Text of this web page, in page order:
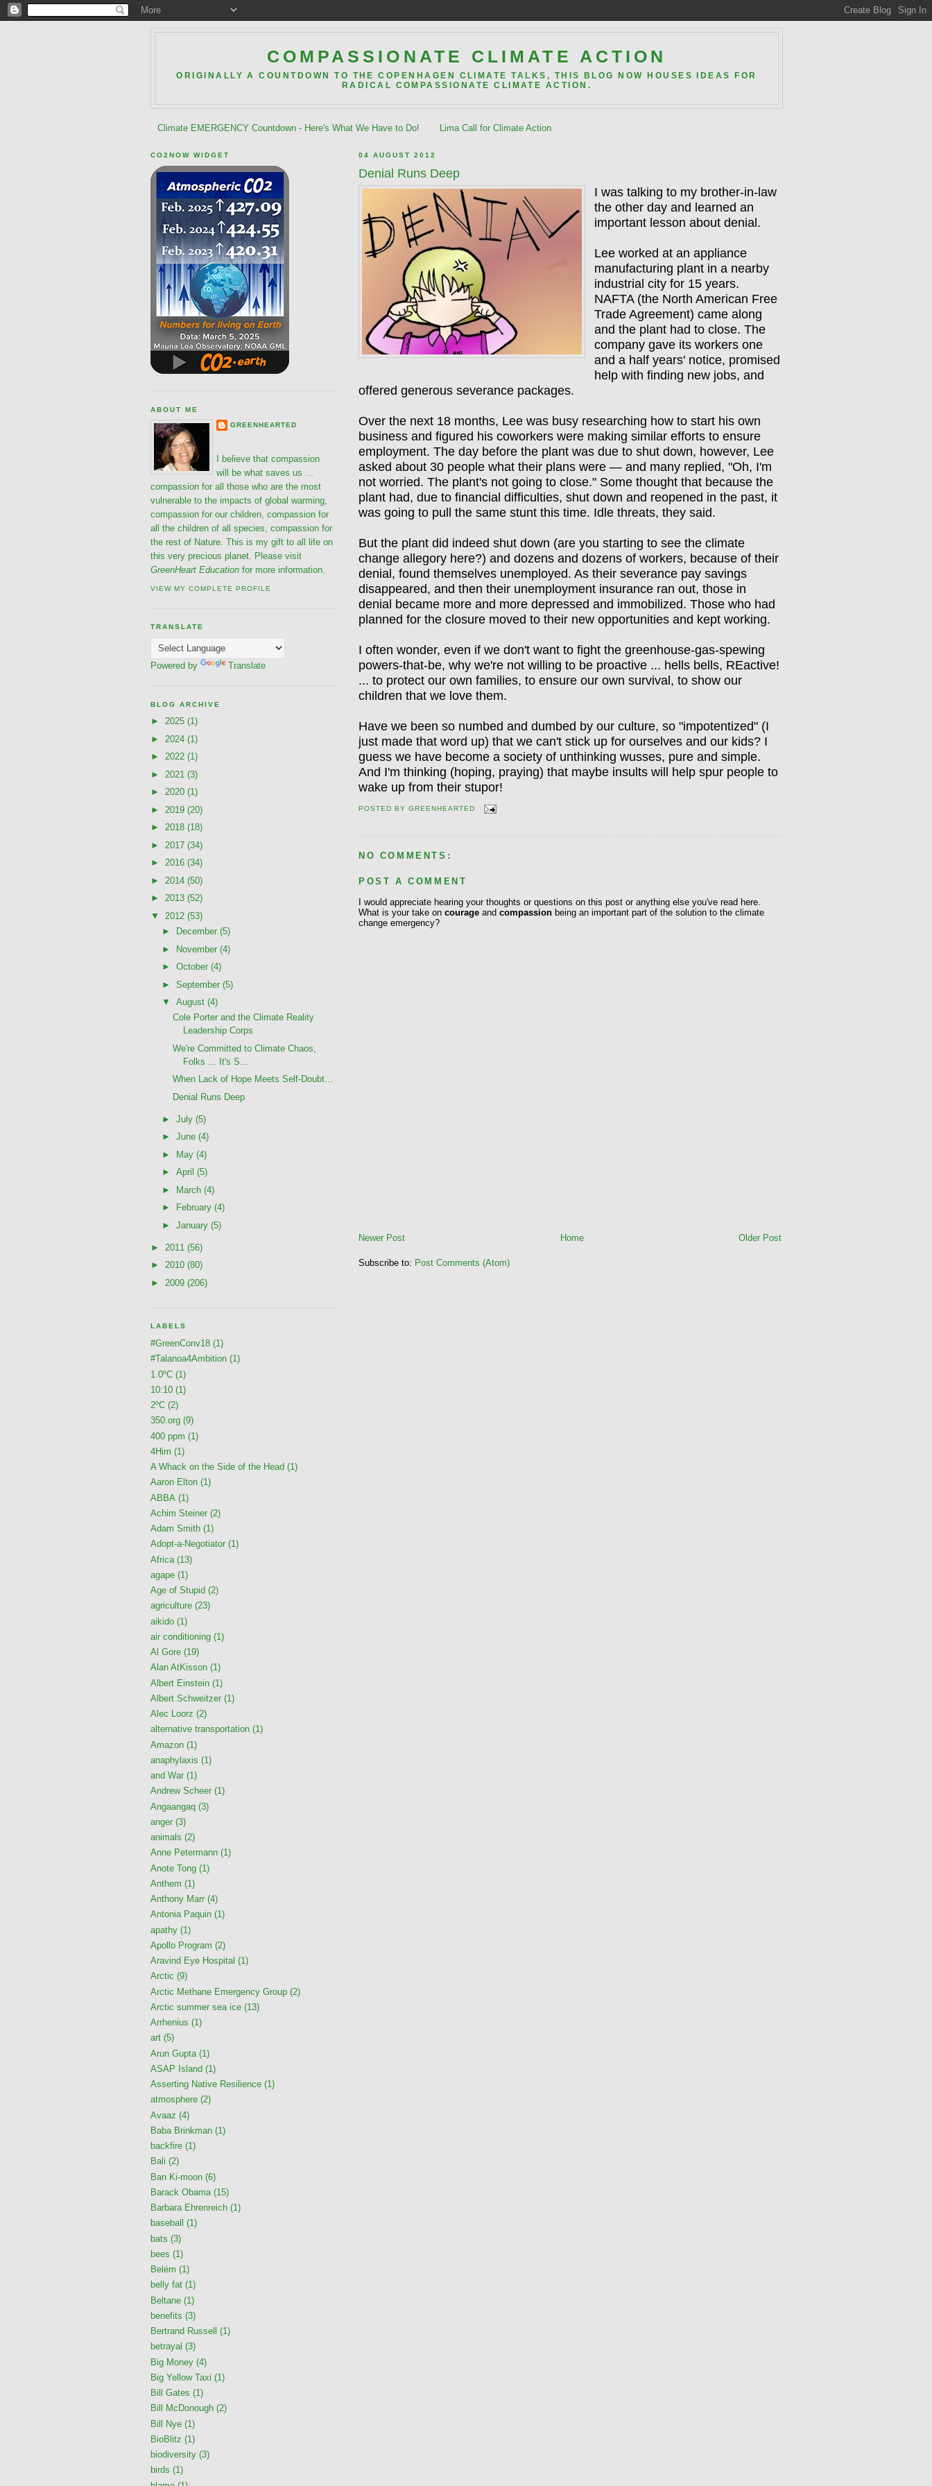
COMPASSIONATE CLIMATE ACTION
ORIGINALLY A COUNTDOWN TO THE COPENHAGEN CLIMATE TALKS, THIS BLOG NOW HOUSES IDEAS FOR
RADICAL COMPASSIONATE CLIMATE ACTION.
Climate EMERGENCY Countdown - Here's What We Have to Do! Lima Call for Climate Action
04 AUGUST 2012
Denial Runs Deep
I was talking to my brother-in-law
the other day and learned an
important lesson about denial.
Lee worked at an appliance
manufacturing plant in a nearby
industrial city for 15 years.
NAFTA (the North American Free
Trade Agreement) came along
and the plant had to close. The
company gave its workers one
and a half years' notice, promised
help with finding new jobs, and
offered generous severance packages.
Over the next 18 months, Lee was busy researching how to start his own
business and figured his coworkers were making similar efforts to ensure
employment. The day before the plant was due to shut down, however, Lee
asked about 30 people what their plans were — and many replied, "Oh, I'm
not worried. The plant's not going to close." Some thought that because the
plant had, due to financial difficulties, shut down and reopened in the past, it
was going to pull the same stunt this time. Idle threats, they said.
But the plant did indeed shut down (are you starting to see the climate
change allegory here?) and dozens and dozens of workers, because of their
denial, found themselves unemployed. As their severance pay savings
disappeared, and then their unemployment insurance ran out, those in
denial became more and more depressed and immobilized. Those who had
planned for the closure moved to their new opportunities and kept working.
I often wonder, even if we don't want to fight the greenhouse-gas-spewing
powers-that-be, why we're not willing to be proactive ... hells bells, REactive!
... to protect our own families, to ensure our own survival, to show our
children that we love them.
Have we been so numbed and dumbed by our culture, so "impotentized" (I
just made that word up) that we can't stick up for ourselves and our kids? I
guess we have become a society of unthinking wusses, pure and simple.
And I'm thinking (hoping, praying) that maybe insults will help spur people to
wake up from their stupor!
POSTED BYGREENHEARTED
NO COMMENTS:
POST A COMMENT
I would appreciate hearing your thoughts or questions on this post or anything else you've read here.
What is your take on courage and compassion being an important part of the solution to the climate
change emergency?
Newer Post Older Post
Home
Subscribe to: Post Comments (Atom)
CO2NOW WIDGET
ABOUT ME
GREENHEARTED
I believe that compassion
will be what saves us ...
compassion for all those who are the most
vulnerable to the impacts of global warming,
compassion for our children, compassion for
all the children of all species, compassion for
the rest of Nature. This is my gift to all life on
this very precious planet. Please visit
GreenHeart Education for more information.
VIEW MY COMPLETE PROFILE
TRANSLATE
Powered by Translate
BLOG ARCHIVE
► 2025 (1)
► 2024 (1)
► 2022 (1)
► 2021 (3)
► 2020 (1)
► 2019 (20)
► 2018 (18)
► 2017 (34)
► 2016 (34)
► 2014 (50)
► 2013 (52)
▼ 2012 (53)
►
December (5)
► November (4)
► October (4)
► September (5)
▼ August (4)
Cole Porter and the Climate Reality
Leadership Corps
We're Committed to Climate Chaos,
Folks ... It's S...
When Lack of Hope Meets Self-Doubt...
Denial Runs Deep
► July (5)
► June (4)
►
May (4)
► April (5)
►
March (4)
►
February (4)
► January (5)
► 2011 (56)
► 2010 (80)
► 2009 (206)
LABELS
#GreenConv18 (1)
#Talanoa4Ambition (1)
1.0ºC (1)
10:10 (1)
2ºC (2)
350.org (9)
400 ppm (1)
4Him (1)
A Whack on the Side of the Head (1)
Aaron Elton (1)
ABBA (1)
Achim Steiner (2)
Adam Smith (1)
Adopt-a-Negotiator (1)
Africa (13)
agape (1)
Age of Stupid (2)
agriculture (23)
aikido (1)
air conditioning (1)
Al Gore (19)
Alan AtKisson (1)
Albert Einstein (1)
Albert Schweitzer (1)
Alec Loorz (2)
alternative transportation (1)
Amazon (1)
anaphylaxis (1)
and War (1)
Andrew Scheer (1)
Angaangaq (3)
anger (3)
animals (2)
Anne Petermann (1)
Anote Tong (1)
Anthem (1)
Anthony Marr (4)
Antonia Paquin (1)
apathy (1)
Apollo Program (2)
Aravind Eye Hospital (1)
Arctic (9)
Arctic Methane Emergency Group (2)
Arctic summer sea ice (13)
Arrhenius (1)
art (5)
Arun Gupta (1)
ASAP Island (1)
Asserting Native Resilience (1)
atmosphere (2)
Avaaz (4)
Baba Brinkman (1)
backfire (1)
Bali (2)
Ban Ki-moon (6)
Barack Obama (15)
Barbara Ehrenreich (1)
baseball (1)
bats (3)
bees (1)
Belém (1)
belly fat (1)
Beltane (1)
benefits (3)
Bertrand Russell
(1)
betrayal (3)
Big Money (4)
Big Yellow Taxi (1)
Bill Gates (1)
Bill McDonough (2)
Bill Nye (1)
BioBlitz (1)
biodiversity (3)
birds (1)